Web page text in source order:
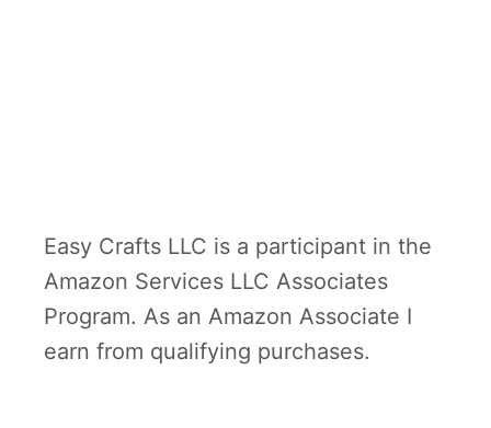
Easy Crafts LLC is a participant in the
Amazon Services LLC Associates
Program. As an Amazon Associate I
earn from qualifying purchases.